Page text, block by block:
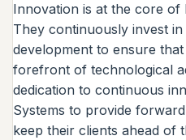
Innovation is at the core of
They continuously invest
development to ensure
forefront of technological
dedication to continuous
Systems to provide
keep their clients ahead of